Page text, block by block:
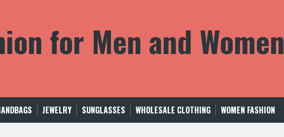
for Men and Women
JEWELRY SUNGLASSES WHOLESALE CLOTHING WOMEN FASHION